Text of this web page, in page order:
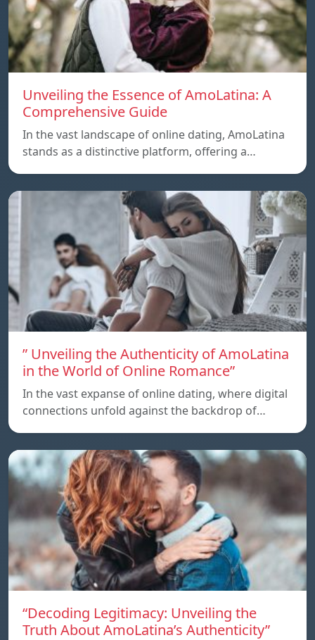
Unveiling the Essence of AmoLatina: A
Comprehensive Guide
In the vast landscape of online dating, AmoLatina
stands as a distinctive platform, offering a…
” Unveiling the Authenticity of AmoLatina
in the World of Online Romance”
In the vast expanse of online dating, where digital
connections unfold against the backdrop of…
“Decoding Legitimacy: Unveiling the
Truth About AmoLatina’s Authenticity”